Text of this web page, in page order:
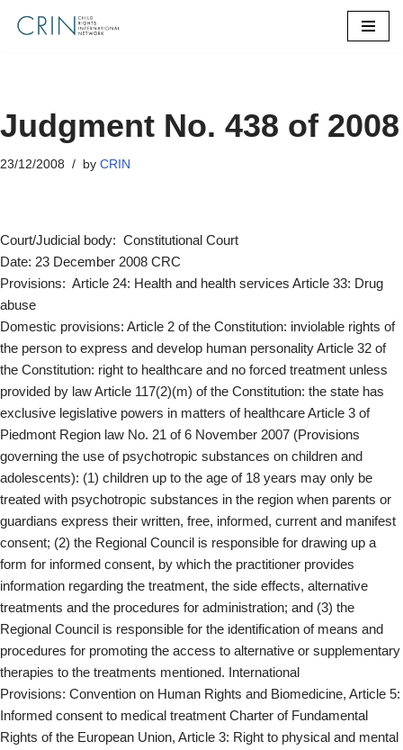
Judgment No. 438 of 2008
23/12/2008 by CRIN
Court/Judicial body: Constitutional Court
Date: 23 December 2008 CRC
Provisions: Article 24: Health and health services Article 33: Drug
abuse
Domestic provisions: Article 2 of the Constitution: inviolable rights of
the person to express and develop human personality Article 32 of
the Constitution: right to healthcare and no forced treatment unless
provided by law Article 117(2)(m) of the Constitution: the state has
exclusive legislative powers in matters of healthcare Article 3 of
Piedmont Region law No. 21 of 6 November 2007 (Provisions
governing the use of psychotropic substances on children and
adolescents): (1) children up to the age of 18 years may only be
treated with psychotropic substances in the region when parents or
guardians express their written, free, informed, current and manifest
consent; (2) the Regional Council is responsible for drawing up a
form for informed consent, by which the practitioner provides
information regarding the treatment, the side effects, alternative
treatments and the procedures for administration; and (3) the
Regional Council is responsible for the identification of means and
procedures for promoting the access to alternative or supplementary
therapies to the treatments mentioned. International
Provisions: Convention on Human Rights and Biomedicine, Article 5:
Informed consent to medical treatment Charter of Fundamental
Rights of the European Union, Article 3: Right to physical and mental